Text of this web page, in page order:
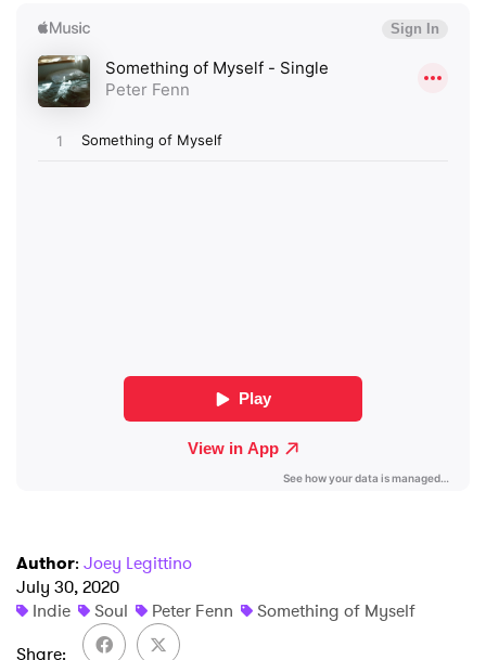
Author: Joey Legittino
July 30, 2020
Indie
Soul Peter Fenn
Something of Myself
Share
Newsletter
I have read and agree to the